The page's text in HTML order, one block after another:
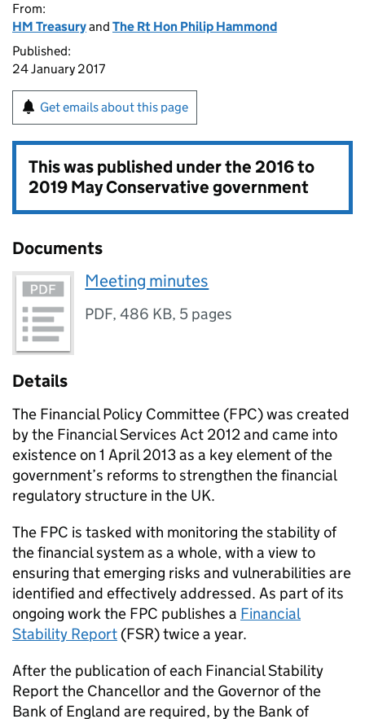
From:
HM Treasuryand The Rt Hon Philip Hammond
Published:
24 January 2017
Get emails about this page
This was published under the2016 to
2019 May Conservative government
Documents
Meeting minutes
PDF,486 KB, 5 pages
Details
The Financial Policy Committee (FPC) was created
by the Financial Services Act 2012 and came into
existence on 1 April 2013 as a key element of the
government’s reforms to strengthen the financial
regulatory structure in the UK.
The FPC is tasked with monitoring the stability of
the financial system as a whole, with a view to
ensuring that emerging risks and vulnerabilities are
identified and effectively addressed. As part of its
ongoing work the FPC publishes a Financial
Stability Report (FSR) twice a year.
After the publication of each Financial Stability
Report the Chancellor and the Governor of the
Bank of England are required, by the Bank of